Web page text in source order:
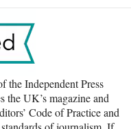
the Independent Press
the UK’s magazine and
Code of Practice and